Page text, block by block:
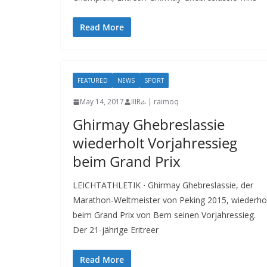
Read More
FEATURED NEWS SPORT
May 14, 2017 IIIRራ | raimoq
Ghirmay Ghebreslassie
wiederholt Vorjahressieg
beim Grand Prix
LEICHTATHLETIK ⋅ Ghirmay Ghebreslassie, der
Marathon-Weltmeister von Peking 2015,
beim Grand Prix von Bern seinen Vorjahressieg.
Der 21-jährige Eritreer
Read More